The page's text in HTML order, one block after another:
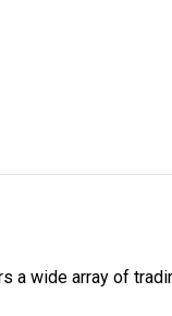
a wide array of